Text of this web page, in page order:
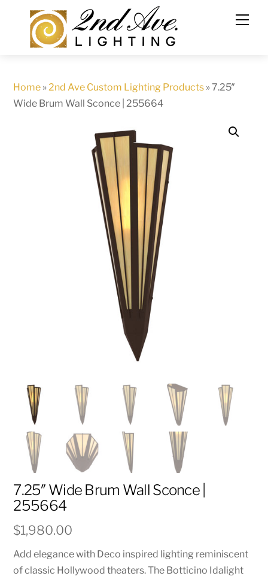
content
Home »2nd Ave Custom Lighting Products »7.25″
Wide Brum Wall Sconce | 255664
7.25″ Wide Brum Wall Sconce |
255664
$1,980.00
Add elegance with Deco inspired lighting reminiscent
of classic Hollywood theaters. The Botticino Idalight